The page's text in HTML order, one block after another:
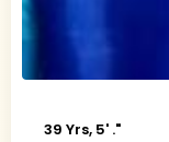
39 Yrs, 5' ."